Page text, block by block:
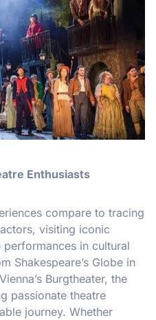
Enthusiasts
compare to tracing
visiting iconic
in cultural
Shakespeare’s Globe in
Burgtheater, the
passionate theatre
journey. Whether